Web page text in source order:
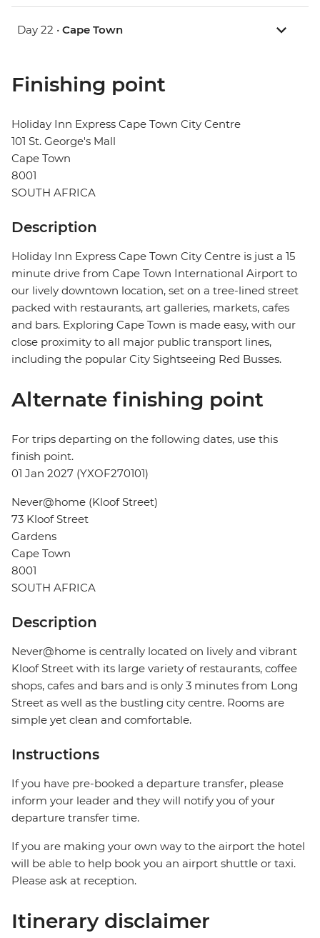
Day 22 • Cape Town
Finishing point
Holiday Inn Express Cape Town City Centre
101 St. George's Mall
Cape Town
8001
SOUTH AFRICA
Description
Holiday Inn Express Cape Town City Centre is just a 15
minute drive from Cape Town International Airport to
our lively downtown location, set on a tree-lined street
packed with restaurants, art galleries, markets, cafes
and bars. Exploring Cape Town is made easy, with our
close proximity to all major public transport lines,
including the popular City Sightseeing Red Busses.
Alternate finishing point
For trips departing on the following dates, use this
finish point.
01 Jan 2027 (YXOF270101)
Never@home (Kloof Street)
73 Kloof Street
Gardens
Cape Town
8001
SOUTH AFRICA
Description
Never@home is centrally located on lively and vibrant
Kloof Street with its large variety of restaurants, coffee
shops, cafes and bars and is only 3 minutes from Long
Street as well as the bustling city centre. Rooms are
simple yet clean and comfortable.
Instructions
If you have pre-booked a departure transfer, please
inform your leader and they will notify you of your
departure transfer time.
If you are making your own way to the airport the hotel
will be able to help book you an airport shuttle or taxi.
Please ask at reception.
Itinerary disclaimer